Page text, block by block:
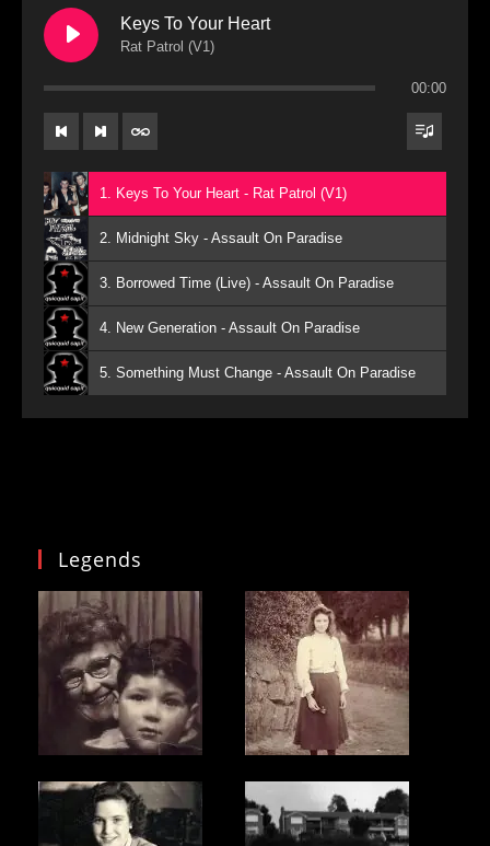
Keys To Your Heart
Rat Patrol (V1)
00:00
1. Keys To Your Heart - Rat Patrol (V1)
2. Midnight Sky - Assault On Paradise
3. Borrowed Time (Live) - Assault On Paradise
4. New Generation - Assault On Paradise
5. Something Must Change - Assault On Paradise
Legends